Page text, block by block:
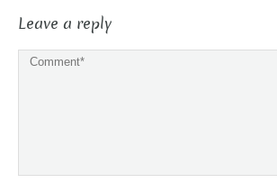
Leave a reply